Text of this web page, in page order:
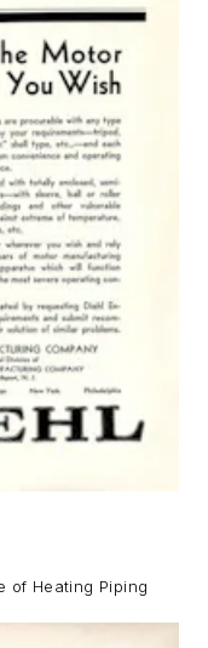
of Heating Piping